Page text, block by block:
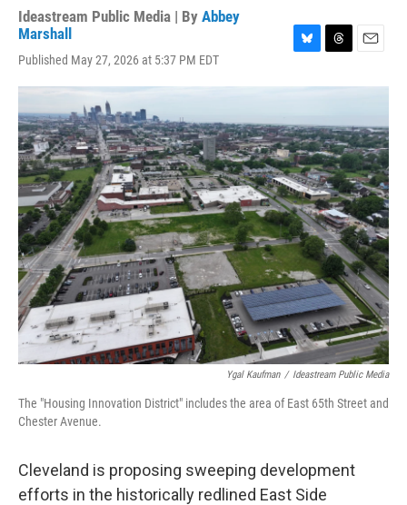
Ideastream Public Media | By Abbey
Marshall
Published May 27, 2026 at 5:37 PM EDT
u
s
k
y
r
a
d
s
a
l
Ygal Kaufman / Ideastream Public Media
The "Housing Innovation District" includes the area of East 65th Street and
Chester Avenue.
Cleveland is proposing sweeping development
efforts in the historically redlined East Side